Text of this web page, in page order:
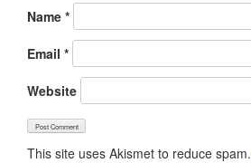
Name *
Email *
Website
This site uses Akismet to reduce spam.